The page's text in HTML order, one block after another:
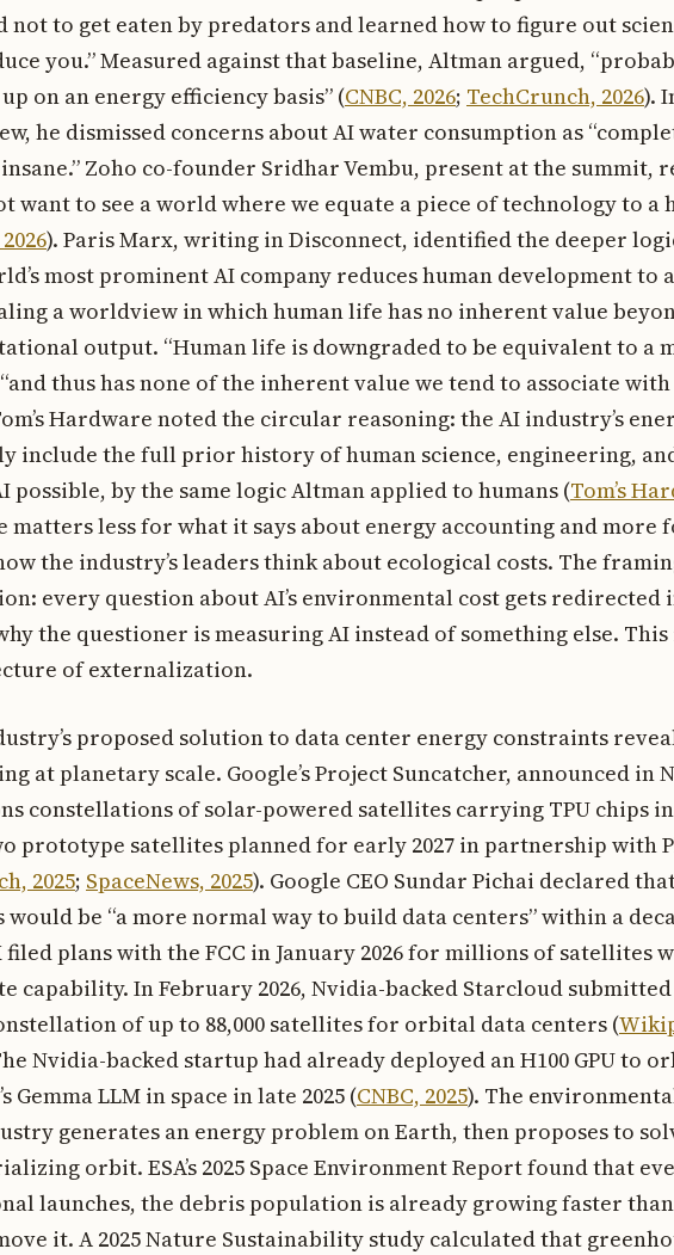
not to get eaten by predators and learned how to figure out
you.” Measured against that baseline, Altman argued,
on an energy efficiency basis” (CNBC, 2026; TechCrunch, 2026).
he dismissed concerns about AI water consumption as
Zoho co-founder Sridhar Vembu, present at the summit,
want to see a world where we equate a piece of technology to a
). Paris Marx, writing in Disconnect, identified the deeper
most prominent AI company reduces human development to
a worldview in which human life has no inherent value
output. “Human life is downgraded to be equivalent to a
thus has none of the inherent value we tend to associate with
Hardware noted the circular reasoning: the AI industry’s
include the full prior history of human science, engineering,
possible, by the same logic Altman applied to humans (Tom’s
matters less for what it says about energy accounting and more
the industry’s leaders think about ecological costs. The
every question about AI’s environmental cost gets redirected
the questioner is measuring AI instead of something else.
of externalization.
proposed solution to data center energy constraints
at planetary scale. Google’s Project Suncatcher, announced in
constellations of solar-powered satellites carrying TPU chips
prototype satellites planned for early 2027 in partnership with
2025; SpaceNews, 2025). Google CEO Sundar Pichai declared
would be “a more normal way to build data centers” within a
filed plans with the FCC in January 2026 for millions of satellites
capability. In February 2026, Nvidia-backed Starcloud
of up to 88,000 satellites for orbital data centers (
Nvidia-backed startup had already deployed an H100 GPU to
Gemma LLM in space in late 2025 (CNBC, 2025). The
generates an energy problem on Earth, then proposes to
orbit. ESA’s 2025 Space Environment Report found that
launches, the debris population is already growing faster
it. A 2025 Nature Sustainability study calculated that